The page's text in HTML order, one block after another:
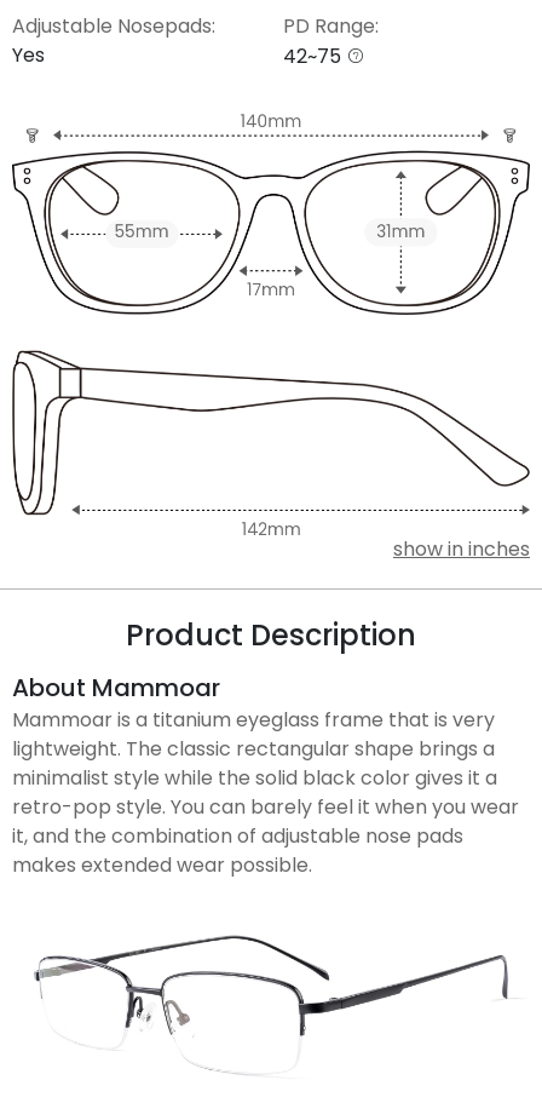
Adjustable Nosepads:
Yes
PD Range:
42~75
show in inches
Product Description
About Mammoar
Mammoar is a titanium eyeglass frame that is very
lightweight. The classic rectangular shape brings a
minimalist style while the solid black color gives it a
retro-pop style. You can barely feel it when you wear
it, and the combination of adjustable nose pads
makes extended wear possible.